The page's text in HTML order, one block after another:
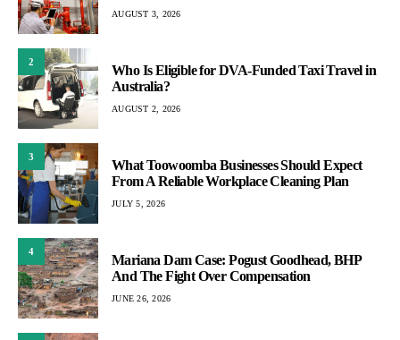
AUGUST 3, 2026
2
Who Is Eligible for DVA-Funded Taxi Travel in
Australia?
AUGUST 2, 2026
3
What Toowoomba Businesses Should Expect
From A Reliable Workplace Cleaning Plan
JULY 5, 2026
4
Mariana Dam Case: Pogust Goodhead, BHP
And The Fight Over Compensation
JUNE 26, 2026